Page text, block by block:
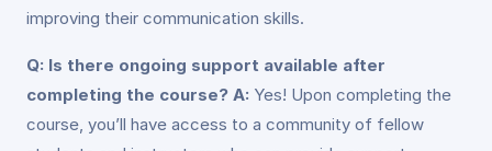
improving their communication skills.
Q: Is there ongoing support available after
completing the course? A: Yes! Upon completing the
course, you’ll have access to a community of fellow